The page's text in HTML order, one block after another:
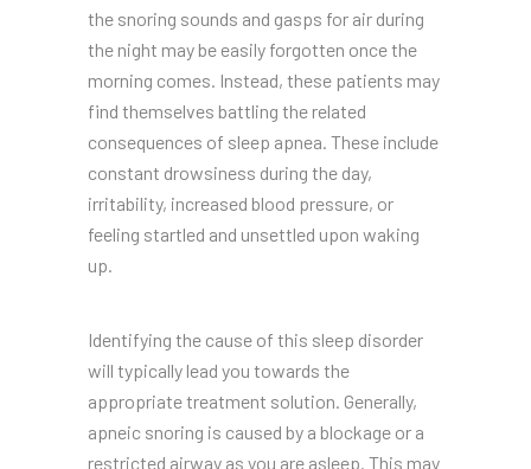
the snoring sounds and gasps for air during
the night may be easily forgotten once the
morning comes. Instead, these patients may
find themselves battling the related
consequences of sleep apnea. These include
constant drowsiness during the day,
irritability, increased blood pressure, or
feeling startled and unsettled upon waking
up.
Identifying the cause of this sleep disorder
will typically lead you towards the
appropriate treatment solution. Generally,
apneic snoring is caused by a blockage or a
restricted airway as you are asleep. This may